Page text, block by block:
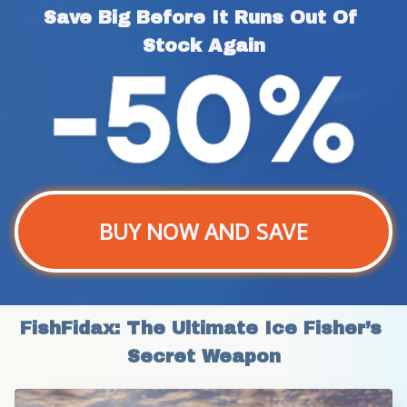
Save Big Before It Runs Out Of
Stock Again
BUY NOW AND SAVE
FishFidax: The Ultimate Ice Fisher’s
Secret Weapon